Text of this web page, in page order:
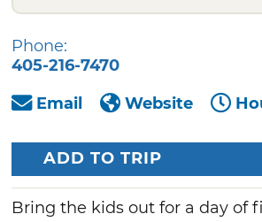
Phone:
405-216-7470
Email
Website
ADD TO TRIP
Bring the kids out for a day of